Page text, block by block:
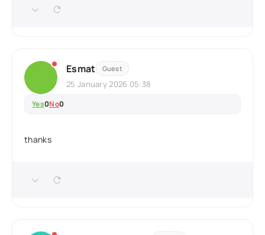
Esmat Guest
25 January 2026 05:38
Yes0No0
thanks